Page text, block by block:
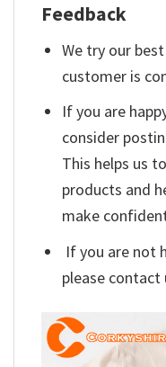
Feedback
We try our
customer is
If you are
consider
This helps us
products and
make
If you are not
please contact